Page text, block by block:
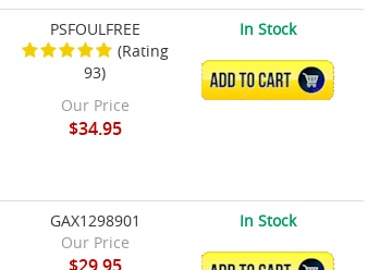
PSFOULFREE
(Rating
93)
Our Price
$34.95
In Stock
ADD TO CART
GAX1298901
Our Price
In Stock